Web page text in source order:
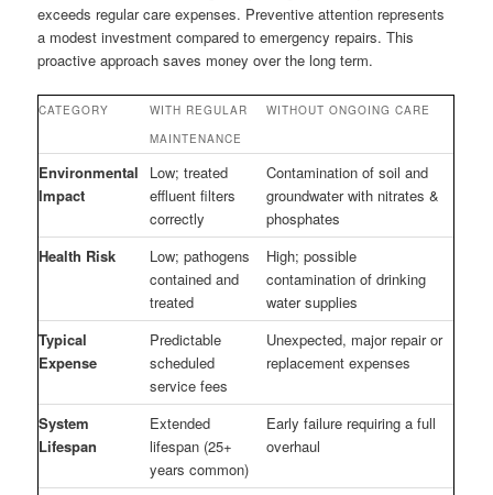
exceeds regular care expenses. Preventive attention represents
a modest investment compared to emergency repairs. This
proactive approach saves money over the long term.
CATEGORY
WITH REGULAR
MAINTENANCE
WITHOUT ONGOING CARE
Environmental
Impact
Low; treated
effluent filters
correctly
Contamination of soil and
groundwater with nitrates &
phosphates
Health Risk
Low; pathogens
contained and
treated
High; possible
contamination of drinking
water supplies
Typical
Expense
Predictable
scheduled
service fees
Unexpected, major repair or
replacement expenses
System
Lifespan
Extended
lifespan (25+
years common)
Early failure requiring a full
overhaul